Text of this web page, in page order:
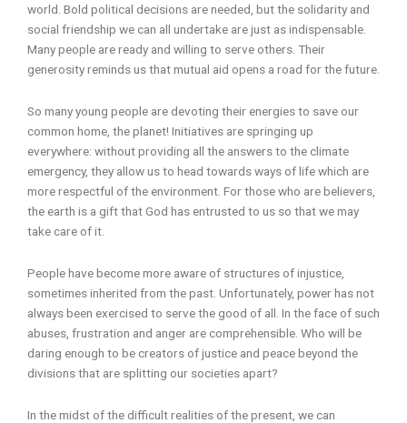
world. Bold political decisions are needed, but the solidarity and
social friendship we can all undertake are just as indispensable.
Many people are ready and willing to serve others. Their
generosity reminds us that mutual aid opens a road for the future.
So many young people are devoting their energies to save our
common home, the planet! Initiatives are springing up
everywhere: without providing all the answers to the climate
emergency, they allow us to head towards ways of life which are
more respectful of the environment. For those who are believers,
the earth is a gift that God has entrusted to us so that we may
take care of it.
People have become more aware of structures of injustice,
sometimes inherited from the past. Unfortunately, power has not
always been exercised to serve the good of all. In the face of such
abuses, frustration and anger are comprehensible. Who will be
daring enough to be creators of justice and peace beyond the
divisions that are splitting our societies apart?
In the midst of the difficult realities of the present, we can